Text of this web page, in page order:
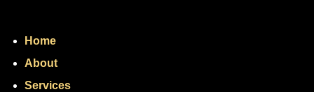
Home
About
Services